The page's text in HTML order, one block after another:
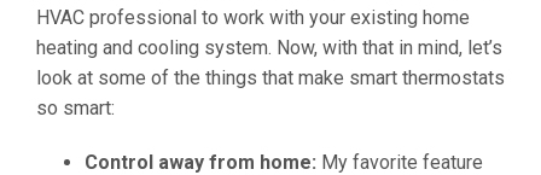
HVAC professional to work with your existing home
heating and cooling system. Now, with that in mind, let’s
look at some of the things that make smart thermostats
so smart:
Control away from home: My favorite feature